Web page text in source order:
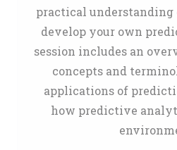
practical
develop your own
session includes an
concepts and
applications of
how predictive